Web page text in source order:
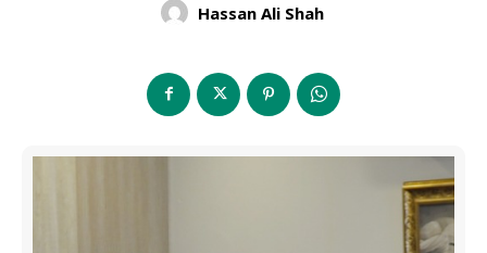
Hassan Ali Shah